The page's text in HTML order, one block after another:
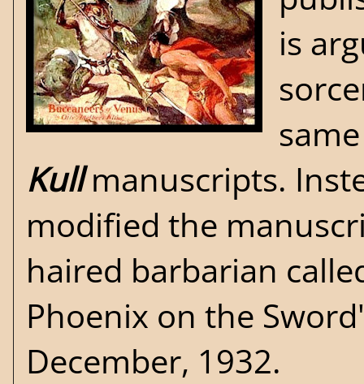
is
Kullmanuscripts.
modified the
haired barbarian
Phoenix on the
December, 1932.